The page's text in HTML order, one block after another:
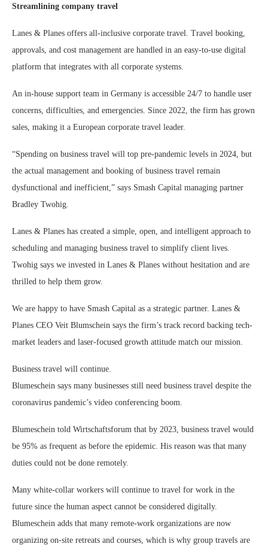
Streamlining company travel
Lanes & Planes offers all-inclusive corporate travel. Travel booking,
approvals, and cost management are handled in an easy-to-use digital
platform that integrates with all corporate systems.
An in-house support team in Germany is accessible 24/7 to handle user
concerns, difficulties, and emergencies. Since 2022, the firm has grown
sales, making it a European corporate travel leader.
“Spending on business travel will top pre-pandemic levels in 2024, but
the actual management and booking of business travel remain
dysfunctional and inefficient,” says Smash Capital managing partner
Bradley Twohig.
Lanes & Planes has created a simple, open, and intelligent approach to
scheduling and managing business travel to simplify client lives.
Twohig says we invested in Lanes & Planes without hesitation and are
thrilled to help them grow.
We are happy to have Smash Capital as a strategic partner. Lanes &
Planes CEO Veit Blumschein says the firm’s track record backing tech-
market leaders and laser-focused growth attitude match our mission.
Business travel will continue.
Blumeschein says many businesses still need business travel despite the
coronavirus pandemic’s video conferencing boom.
Blumeschein told Wirtschaftsforum that by 2023, business travel would
be 95% as frequent as before the epidemic. His reason was that many
duties could not be done remotely.
Many white-collar workers will continue to travel for work in the
future since the human aspect cannot be considered digitally.
Blumeschein adds that many remote-work organizations are now
organizing on-site retreats and courses, which is why group travels are